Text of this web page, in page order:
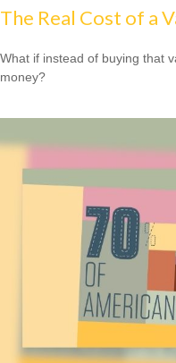
The Real Cost of a
What if instead of buying that
money?